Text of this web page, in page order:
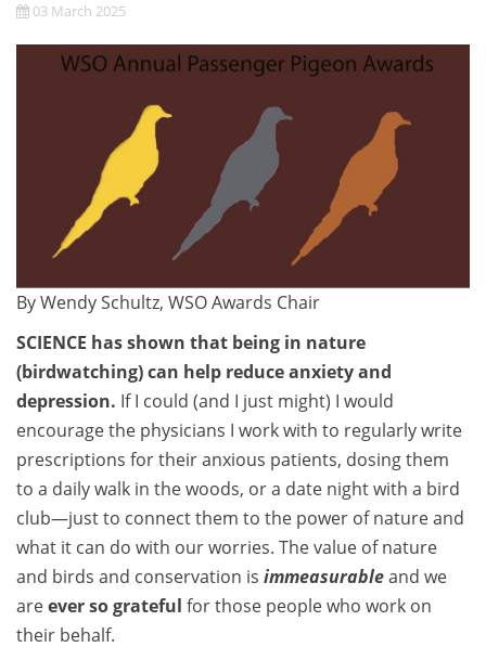
03 March 2025
By Wendy Schultz, WSO Awards Chair
SCIENCE has shown that being in nature
(birdwatching) can help reduce anxiety and
depression. If I could (and I just might) I would
encourage the physicians I work with to regularly write
prescriptions for their anxious patients, dosing them
to a daily walk in the woods, or a date night with a bird
club—just to connect them to the power of nature and
what it can do with our worries. The value of nature
and birds and conservation is immeasurableand we
areever so grateful for those people who work on
their behalf.